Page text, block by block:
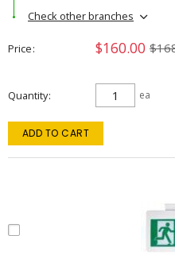
Check other branches
Price $160.00
Quantity ea
ADD TO CART